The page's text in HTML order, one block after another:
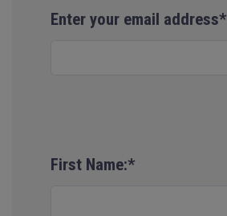
Enter your email address*
First Name:*